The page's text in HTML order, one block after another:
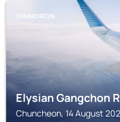
CHUNCHEON
Elysian Gangchon
Chuncheon, 14 August